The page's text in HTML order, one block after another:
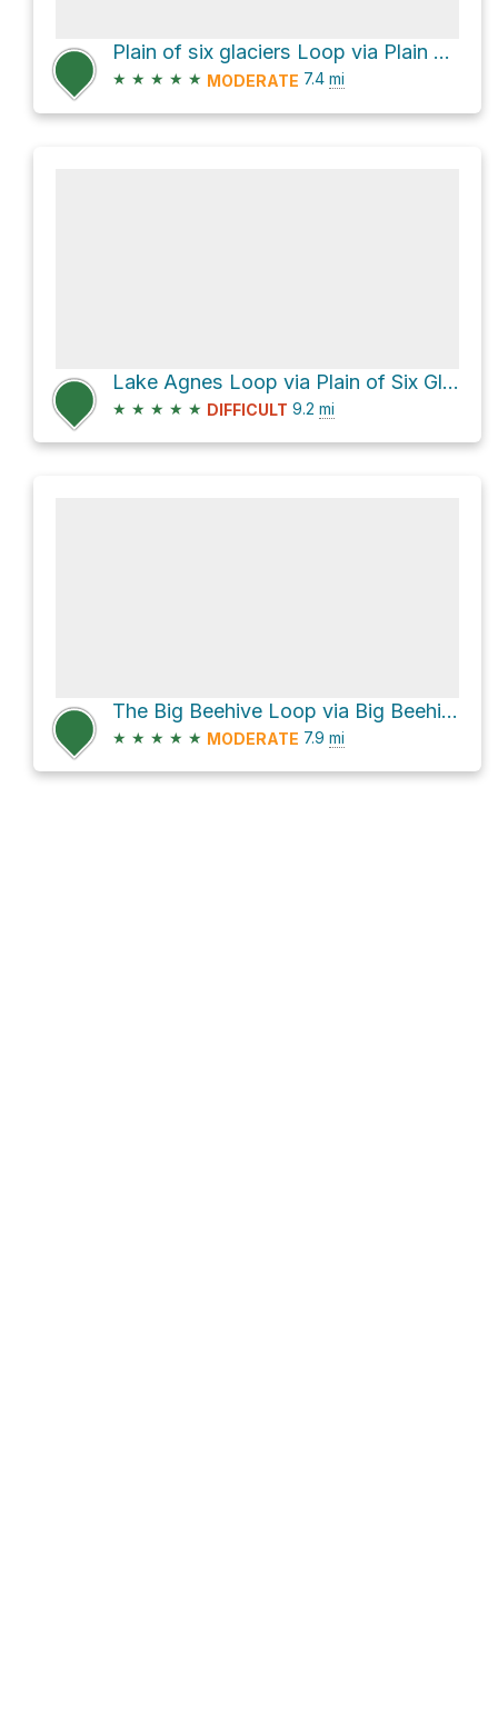
Plain of six glaciers Loop via Plain of Six Glaciers Trail and Lake Agnes Trail
★ ★ ★ ★ ★ MODERATE 7.4 mi
Lake Agnes Loop via Plain of Six Glaciers Trail
★ ★ ★ ★ ★ DIFFICULT 9.2 mi
The Big Beehive Loop via Big Beehive Trail
★ ★ ★ ★ ★ MODERATE 7.9 mi